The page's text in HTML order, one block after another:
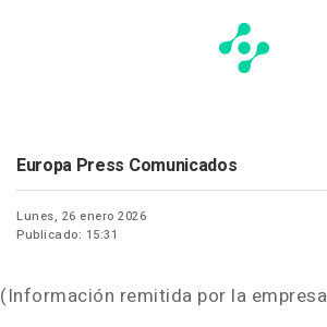
Europa Press Comunicados
Lunes, 26 enero 2026
Publicado: 15:31
(Información remitida por la